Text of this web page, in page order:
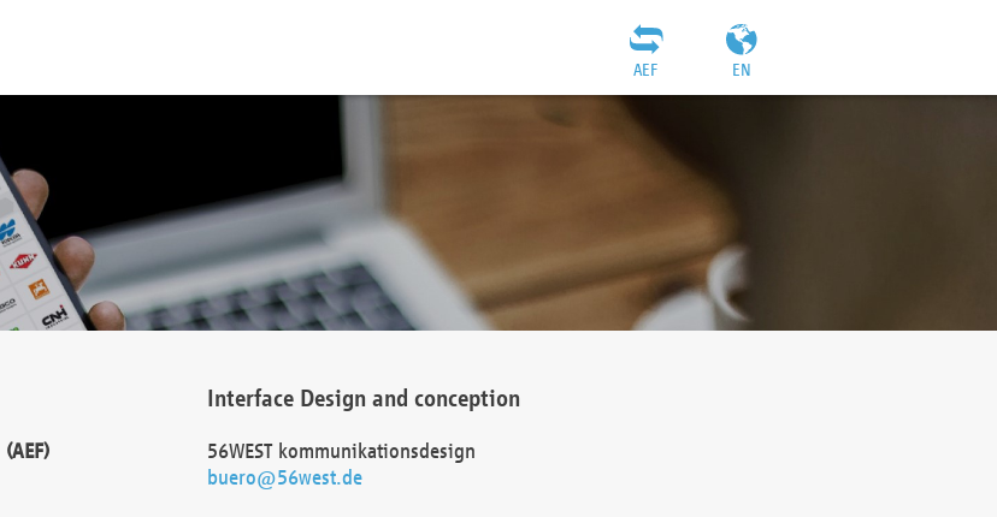
EN
AEF
(AEF)
Interface Design and conception
56WEST kommunikationsdesign
buero@56west.de